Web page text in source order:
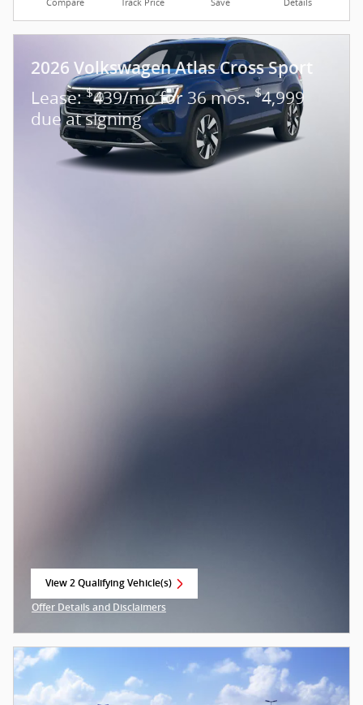
2026 Volkswagen Atlas Cross Sport
Lease:$439/mo for 36 mos.$4,999
due at signing
View 2 Qualifying Vehicle(s)
Offer Details and Disclaimers